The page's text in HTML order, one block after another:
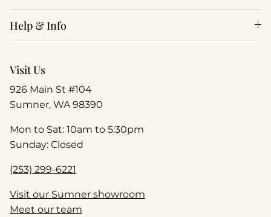
Help & Info
Visit Us
926 Main St #104
Sumner, WA 98390
Mon to Sat: 10am to 5:30pm
Sunday: Closed
(253) 299-6221
Visit our Sumner showroom
Meet our team